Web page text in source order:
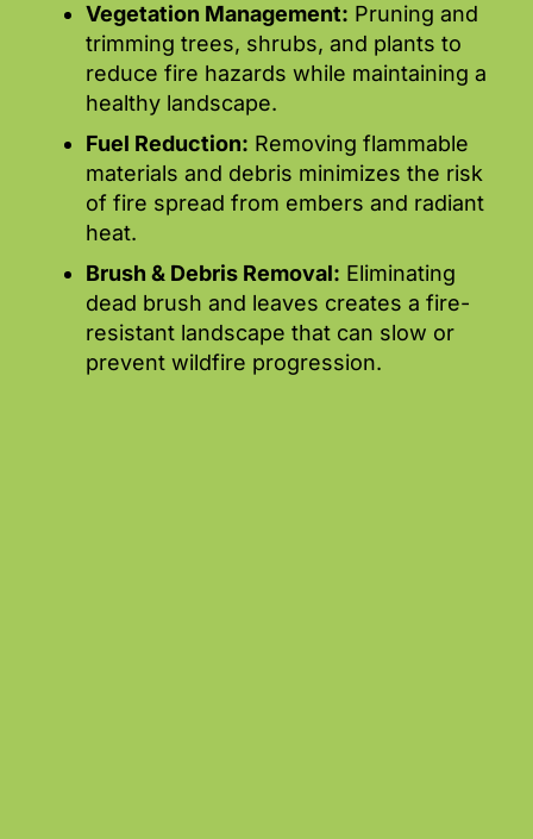
Vegetation Management: Pruning and
trimming trees, shrubs, and plants to
reduce fire hazards while maintaining a
healthy landscape.
Fuel Reduction: Removing flammable
materials and debris minimizes the risk
of fire spread from embers and radiant
heat.
Brush & Debris Removal: Eliminating
dead brush and leaves creates a fire-
resistant landscape that can slow or
prevent wildfire progression.